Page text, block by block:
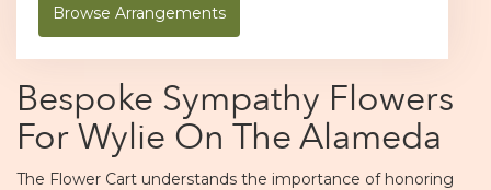
Browse Arrangements
Bespoke Sympathy Flowers
For Wylie On The Alameda
The Flower Cart understands the importance of honoring